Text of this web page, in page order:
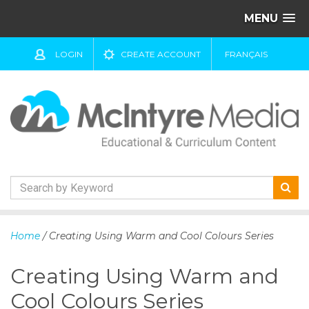
MENU
LOGIN CREATE ACCOUNT FRANÇAIS
k
t
c
Home / Creating Using Warm and Cool Colours Series
Creating Using Warm and
Cool Colours Series